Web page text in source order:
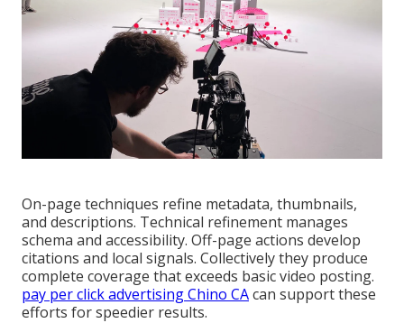
On-page techniques refine metadata, thumbnails,
and descriptions. Technical refinement manages
schema and accessibility. Off-page actions develop
citations and local signals. Collectively they produce
complete coverage that exceeds basic video posting.
pay per click advertising Chino CAcan support these
efforts for speedier results.